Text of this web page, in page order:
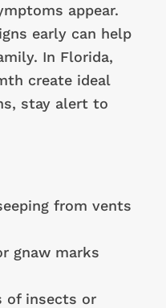
appear.
early can help
In Florida,
create ideal
stay alert to
from vents
gnaw marks
of insects or